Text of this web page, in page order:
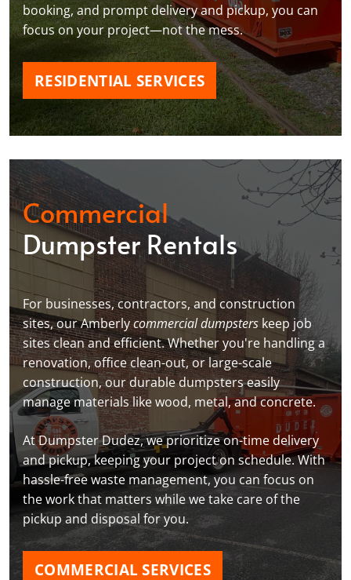
booking, and prompt delivery and pickup, you can
focus on your project—not the mess.
RESIDENTIAL SERVICES
Commercial
Dumpster Rentals
For businesses, contractors, and construction
sites, our Amberlycommercial dumpsterskeep job
sites clean and efficient. Whether you're handling a
renovation, office clean-out, or large-scale
construction, our durable dumpsters easily
manage materials like wood, metal, and concrete.
At Dumpster Dudez, we prioritize on-time delivery
and pickup, keeping your project on schedule. With
hassle-free waste management, you can focus on
the work that matters while we take care of the
pickup and disposal for you.
COMMERCIAL SERVICES